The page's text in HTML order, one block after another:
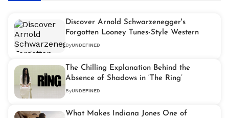
Discover Arnold Schwarzenegger's
Forgotten Looney Tunes-Style Western
ByUNDEFINED
The Chilling Explanation Behind the
Absence of Shadows in ‘The Ring’
ByUNDEFINED
What Makes Indiana Jones One of